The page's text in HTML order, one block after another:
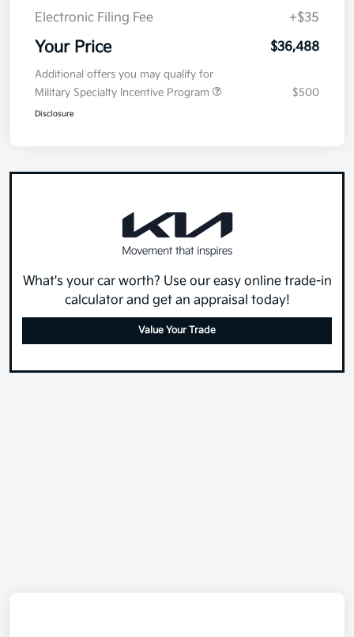
Electronic Filing Fee
+$35
Your Price $36,488
Additional offers you may qualify for
Military Specialty Incentive Program
$500
Disclosure
What's your car worth? Use our easy online trade-in
calculator and get an appraisal today!
Value Your Trade